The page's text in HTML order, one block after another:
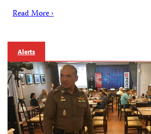
Read More ›
Alerts